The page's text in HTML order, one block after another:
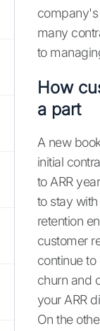
company's
many
to
How
a part
A new
initial
to ARR
to stay
retention
customer
continue to
churn and
your ARR
On the